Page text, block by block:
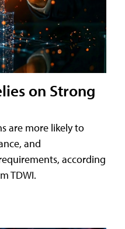
on Strong
are more likely to
and
according
TDWI.